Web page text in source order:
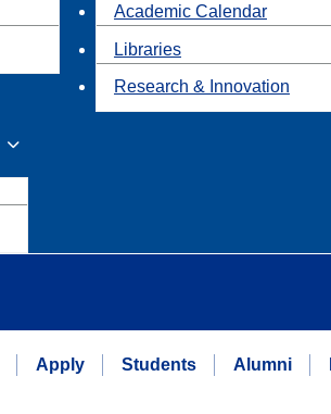
Academic Calendar
Libraries
Research & Innovation
Apply Students Alumni